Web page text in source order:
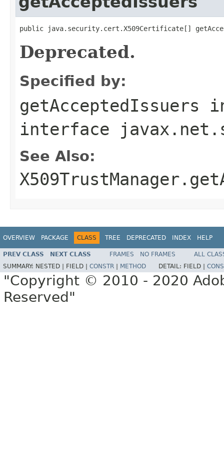
public java.security.cert.X509Certificate[]
Deprecated.
Specified by:
getAcceptedIssuers
interface
See Also:
OVERVIEW PACKAGE CLASS TREE DEPRECATED INDEX HELP
PREV CLASS NEXT CLASS FRAMES NO FRAMES
ALL
SUMMARY: NESTED | FIELD | CONSTR METHOD DETAIL: FIELD |
"Copyright © 2010 - 2020
Reserved"